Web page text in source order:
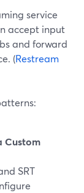
service
accept input
and forward
(Restream
Custom
SRT